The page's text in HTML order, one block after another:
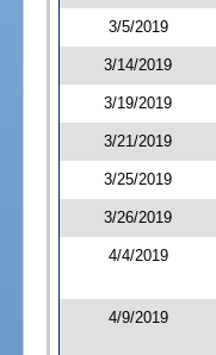
3/5/2019
3/14/2019
3/19/2019
3/21/2019
3/25/2019
3/26/2019
4/4/2019
4/9/2019